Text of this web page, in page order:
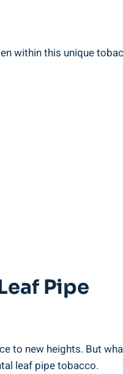
within this unique
Pipe
to new heights. But
leaf pipe tobacco.